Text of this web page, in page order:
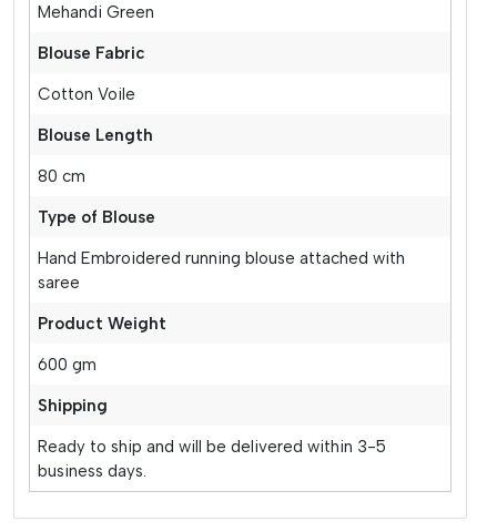
Mehandi Green
Blouse Fabric
Cotton Voile
Blouse Length
80 cm
Type of Blouse
Hand Embroidered running blouse attached with
saree
Product Weight
600 gm
Shipping
Ready to ship and will be delivered within 3-5
business days.